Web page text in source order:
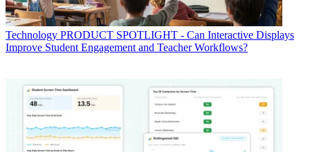
Technology PRODUCT SPOTLIGHT - Can Interactive Displays
Improve Student Engagement and Teacher Workflows?